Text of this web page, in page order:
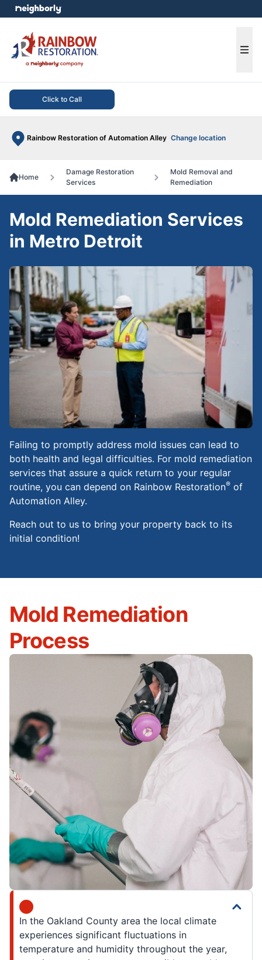
Click to Call
Rainbow Restoration of Automation Alley Change location
menu
Home
Damage Restoration
Services
Mold Removal and
Remediation
Failing to promptly address mold issues can lead to
both health and legal difficulties. For mold remediation
services that assure a quick return to your regular
routine, you can depend on Rainbow Restoration® of
Automation Alley.
Reach out to us to bring your property back to its
initial condition!
Mold Remediation Services
in Metro Detroit
Mold Remediation
Process
In the Oakland County area the local climate
experiences significant fluctuations in
temperature and humidity throughout the year,